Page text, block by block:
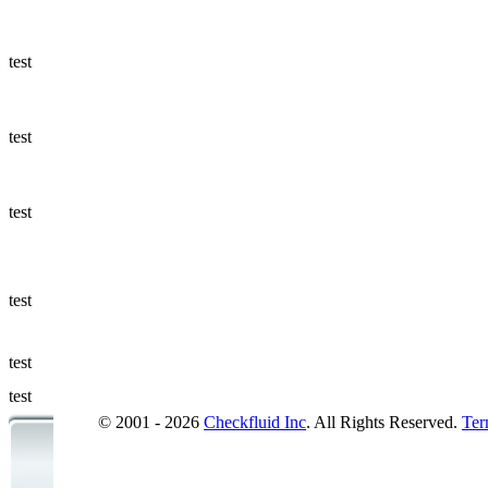
test
test
test
test
test
test
© 2001 - 2026 Checkfluid Inc. All Rights Reserved.